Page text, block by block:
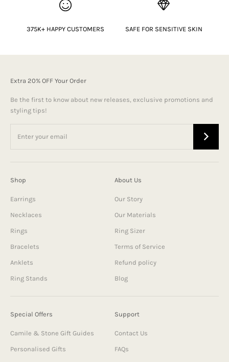
375K+ HAPPY CUSTOMERS SAFE FOR SENSITIVE SKIN
Extra 20% OFF Your Order
Be the first to know about new releases, exclusive promotions and
styling tips!
Shop
Earrings
Necklaces
Rings
Bracelets
Anklets
Ring Stands
About Us
Our Story
Our Materials
Ring Sizer
Terms of Service
Refund policy
Blog
Special Offers
Camile & Stone Gift Guides
Personalised Gifts
Support
Contact Us
FAQs